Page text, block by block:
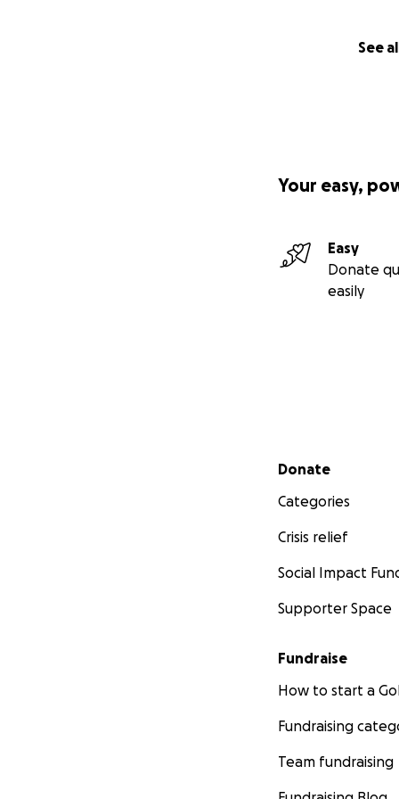
See
Your easy,
Easy
Donate
easily
Secondary menu
Donate
Categories
Crisis relief
Social Impact
Supporter Space
Fundraise
How to start a
Fundraising
Team fundraising